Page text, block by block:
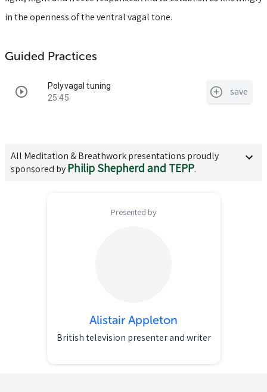
in the openness of the ventral vagal tone.
Guided Practices
Polyvagal tuning
25:45
save
All Meditation & Breathworkpresentations proudly
sponsored byPhilip Shepherd and TEPP.
Presented by
Alistair Appleton
British television presenter and writer